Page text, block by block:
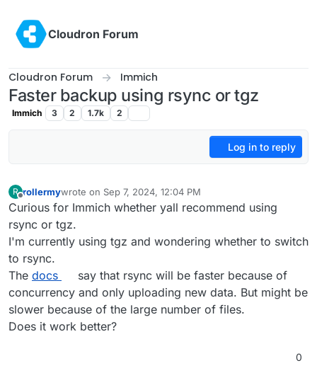
Cloudron Forum
Cloudron Forum Immich
Faster backup using rsync or tgz
Immich 3 2 1.7k 2
Log in to reply
R
Offline
rollermywrote on Sep 7, 2024, 12:04 PM
last edited by
Curious for Immich whether yall recommend using
rsync or tgz.
I'm currently using tgz and wondering whether to switch
to rsync.
The docs
say that rsync will be faster because of
concurrency and only uploading new data. But might be
slower because of the large number of files.
Does it work better?
0